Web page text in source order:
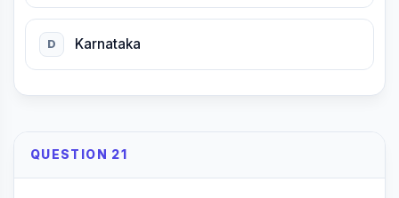
D Karnataka
QUESTION 21